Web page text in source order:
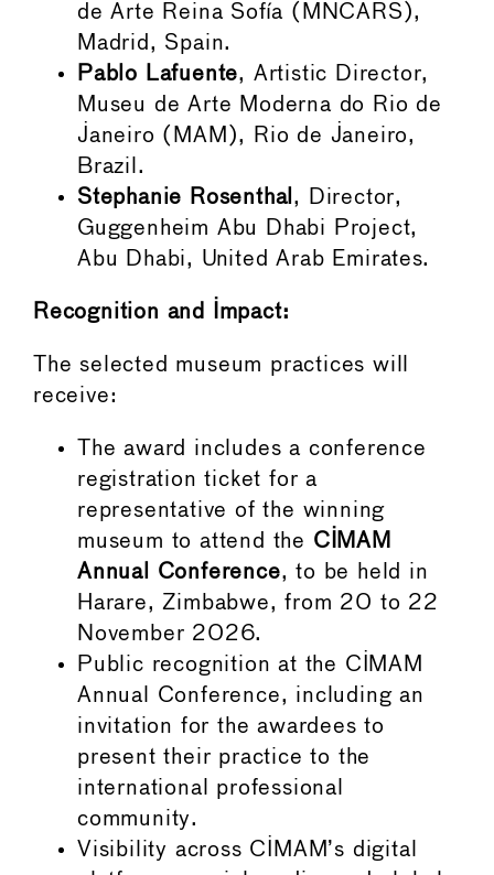
de Arte Reina Sofía (MNCARS),
Madrid, Spain.
Pablo Lafuente, Artistic Director,
Museu de Arte Moderna do Rio de
Janeiro (MAM), Rio de Janeiro,
Brazil.
Stephanie Rosenthal , Director,
Guggenheim Abu Dhabi Project,
Abu Dhabi, United Arab Emirates.
Recognition and Impact:
The selected museum practices will
receive:
The award includes a conference
registration ticket for a
representative of the winning
museum to attend the CIMAM
Annual Conference, to be held in
Harare, Zimbabwe, from 20 to 22
November 2026.
Public recognition at the CIMAM
Annual Conference, including an
invitation for the awardees to
present their practice to the
international professional
community.
Visibility across CIMAM’s digital